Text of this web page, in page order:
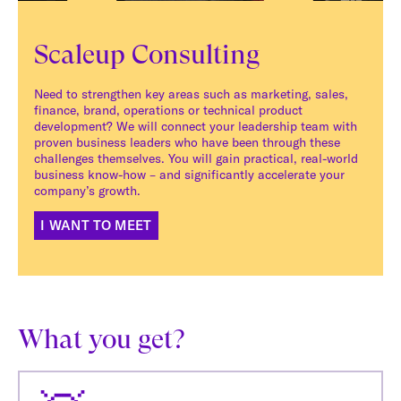
Scaleup Consulting
Need to strengthen key areas such as marketing, sales,
finance, brand, operations or technical product
development? We will connect your leadership team with
proven business leaders who have been through these
challenges themselves. You will gain practical, real-world
business know-how – and significantly accelerate your
company’s growth.
I WANT TO MEET
What you get?